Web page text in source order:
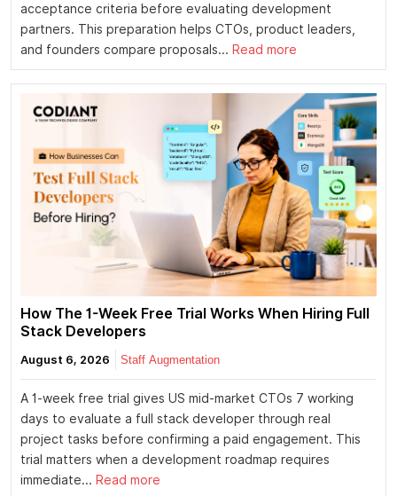
acceptance criteria before evaluating development
partners. This preparation helps CTOs, product leaders,
and founders compare proposals... Read more
How The 1-Week Free Trial Works When Hiring Full
Stack Developers
August 6, 2026 Staff Augmentation
A 1-week free trial gives US mid-market CTOs 7 working
days to evaluate a full stack developer through real
project tasks before confirming a paid engagement. This
trial matters when a development roadmap requires
immediate... Read more